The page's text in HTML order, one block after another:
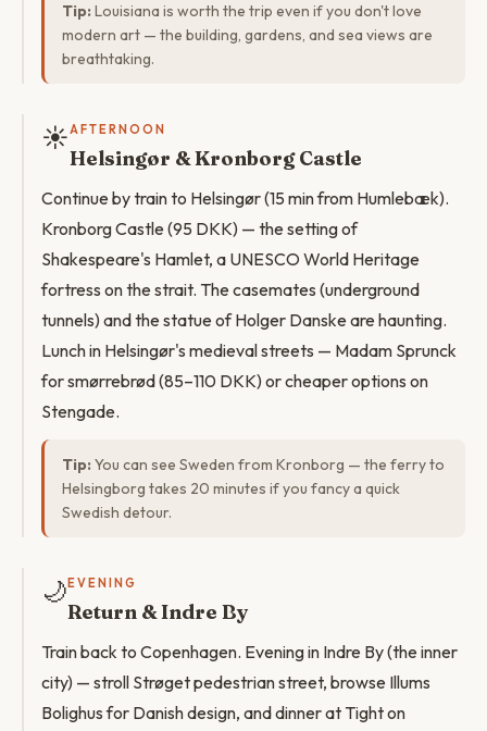
Tip: Louisiana is worth the trip even if you don't love
modern art — the building, gardens, and sea views are
breathtaking.
☀️AFTERNOON
Helsingør & Kronborg Castle
Continue by train to Helsingør (15 min from Humlebæk).
Kronborg Castle (95 DKK) — the setting of
Shakespeare's Hamlet, a UNESCO World Heritage
fortress on the strait. The casemates (underground
tunnels) and the statue of Holger Danske are haunting.
Lunch in Helsingør's medieval streets — Madam Sprunck
for smørrebrød (85–110 DKK) or cheaper options on
Stengade.
Tip: You can see Sweden from Kronborg — the ferry to
Helsingborg takes 20 minutes if you fancy a quick
Swedish detour.
🌙 EVENING
Return & Indre By
Train back to Copenhagen. Evening in Indre By (the inner
city) — stroll Strøget pedestrian street, browse Illums
Bolighus for Danish design, and dinner at Tight on